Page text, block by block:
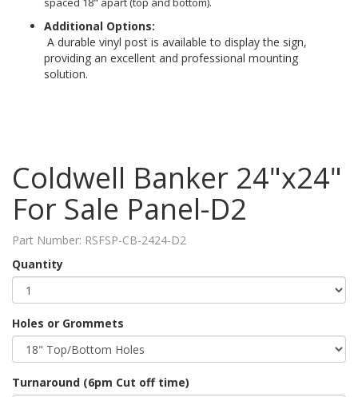
Additional Options:
A durable vinyl post is available to display the sign,
providing an excellent and professional mounting
solution.
Coldwell Banker 24"x24"
For Sale Panel-D2
Part Number: RSFSP-CB-2424-D2
Quantity
Holes or Grommets
Turnaround (6pm Cut off time)